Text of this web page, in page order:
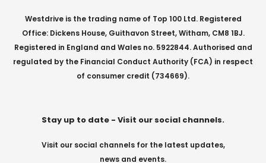
Westdrive is the trading name of Top 100 Ltd. Registered
Office: Dickens House, Guithavon Street, Witham, CM8 1BJ.
Registered in England and Wales no. 5922844. Authorised and
regulated by the Financial Conduct Authority (FCA) in respect
of consumer credit (734669).
Stay up to date - Visit our social channels.
Visit our social channels for the latest updates,
news and events.